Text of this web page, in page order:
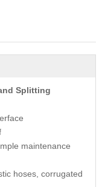
Splitting
maintenance
hoses, corrugated